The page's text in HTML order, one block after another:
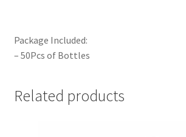
Package Included:
– 50Pcs of Bottles
Related products